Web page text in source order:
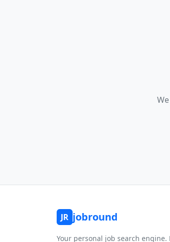
JR jobround
Your personal job search